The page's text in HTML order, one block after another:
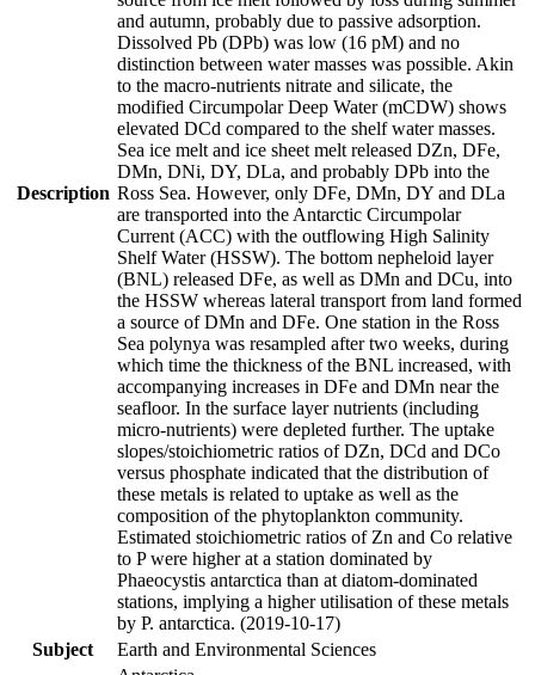
Description
and autumn, probably due to passive adsorption.
Dissolved Pb (DPb) was low (16 pM) and no
distinction between water masses was possible. Akin
to the macro-nutrients nitrate and silicate, the
modified Circumpolar Deep Water (mCDW) shows
elevated DCd compared to the shelf water masses.
Sea ice melt and ice sheet melt released DZn, DFe,
DMn, DNi, DY, DLa, and probably DPb into the
Ross Sea. However, only DFe, DMn, DY and DLa
are transported into the Antarctic Circumpolar
Current (ACC) with the outflowing High Salinity
Shelf Water (HSSW). The bottom nepheloid layer
(BNL) released DFe, as well as DMn and DCu, into
the HSSW whereas lateral transport from land formed
a source of DMn and DFe. One station in the Ross
Sea polynya was resampled after two weeks, during
which time the thickness of the BNL increased, with
accompanying increases in DFe and DMn near the
seafloor. In the surface layer nutrients (including
micro-nutrients) were depleted further. The uptake
slopes/stoichiometric ratios of DZn, DCd and DCo
versus phosphate indicated that the distribution of
these metals is related to uptake as well as the
composition of the phytoplankton community.
Estimated stoichiometric ratios of Zn and Co relative
to P were higher at a station dominated by
Phaeocystis antarctica than at diatom-dominated
stations, implying a higher utilisation of these metals
by P. antarctica. (2019-10-17)
Subject
Earth and Environmental Sciences